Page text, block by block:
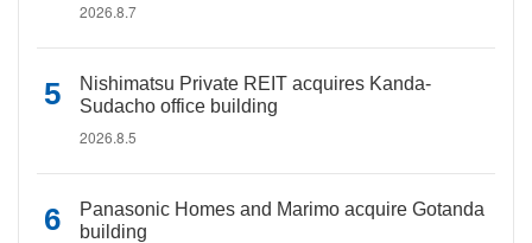
2026.8.7
Nishimatsu Private REIT acquires Kanda-
Sudacho office building
2026.8.5
Panasonic Homes and Marimo acquire Gotanda
building